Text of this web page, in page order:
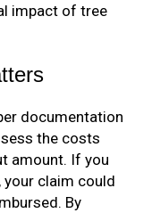
impact of tree
documentation
the costs
amount. If you
claim could
By